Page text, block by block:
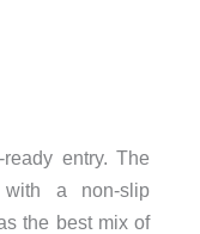
entry. The
a non-slip
the best mix of